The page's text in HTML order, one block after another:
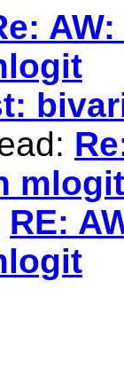
mlogit
RE: